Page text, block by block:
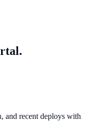
and recent deploys with